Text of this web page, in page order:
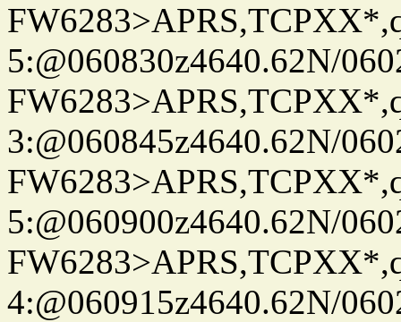
5:@060830z4640.62N/
3:@060845z4640.62N/
5:@060900z4640.62N/
4:@060915z4640.62N/